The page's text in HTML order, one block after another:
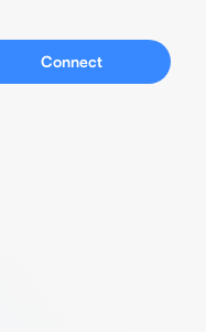
Connect